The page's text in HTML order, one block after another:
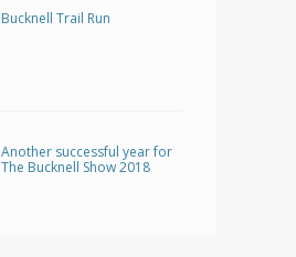
Bucknell Trail Run
Another successful year for
The Bucknell Show 2018